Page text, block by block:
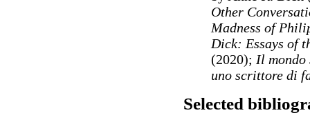
Other
Madness of
Dick: Essays of
(2020); Il
uno scrittore di
Selected